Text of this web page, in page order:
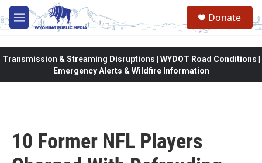
Skip to main content
M
e
Donate
Transmission & Streaming Disruptions | WYDOT Road Conditions |
Emergency Alerts & Wildfire Information
10 Former NFL Players